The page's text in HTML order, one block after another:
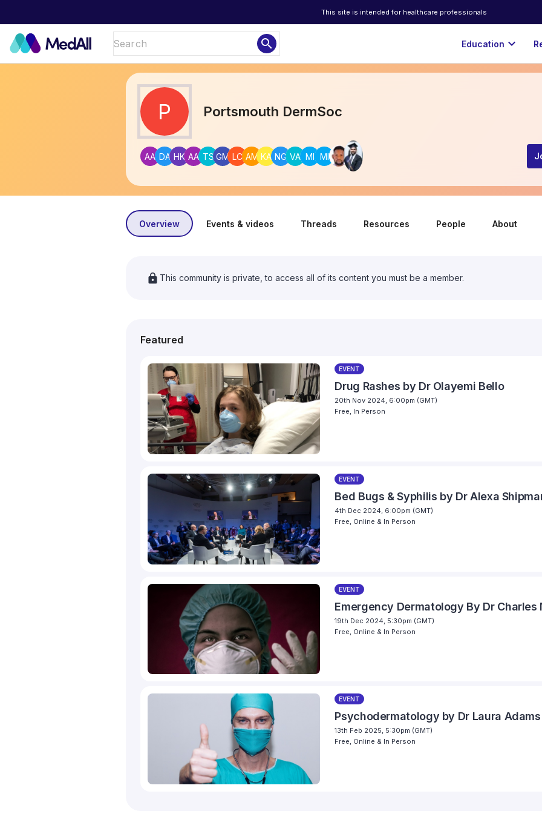
This site is intended for healthcare professionals
search Education expand_more
P Portsmouth DermSoc
AA DA HK AA TS GM LC AM KA NG VA MI MI
Overview Events & videos Threads Resources People About
lock This community is private, to access all of its content you must be a member.
Featured
EVENT
Drug Rashes by Dr Olayemi Bello
20th Nov 2024, 6:00pm (GMT)
Free, In Person
EVENT
Bed Bugs & Syphilis by Dr Alexa
4th Dec 2024, 6:00pm (GMT)
Free, Online & In Person
EVENT
Emergency Dermatology By Dr Charles
19th Dec 2024, 5:30pm (GMT)
Free, Online & In Person
EVENT
Psychodermatology by Dr Laura Adams
13th Feb 2025, 5:30pm (GMT)
Free, Online & In Person